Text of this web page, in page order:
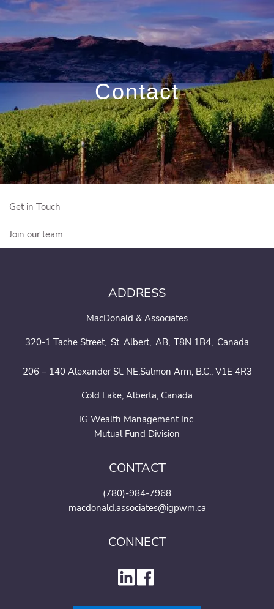
Skip to main content
Book a Free
Who We Serve
Our Solutions
Education Centre
Get in Touch
Join our team
Contact
ADDRESS
MacDonald & Associates
320-1 Tache Street St. Albert AB T8N 1B4 Canada
206 – 140 Alexander St. NE,Salmon Arm, B.C., V1E 4R3
Cold Lake, Alberta, Canada
IG Wealth Management Inc.
Mutual Fund Division
CONTACT
(780)-984-7968
macdonald.associates@igpwm.ca
CONNECT